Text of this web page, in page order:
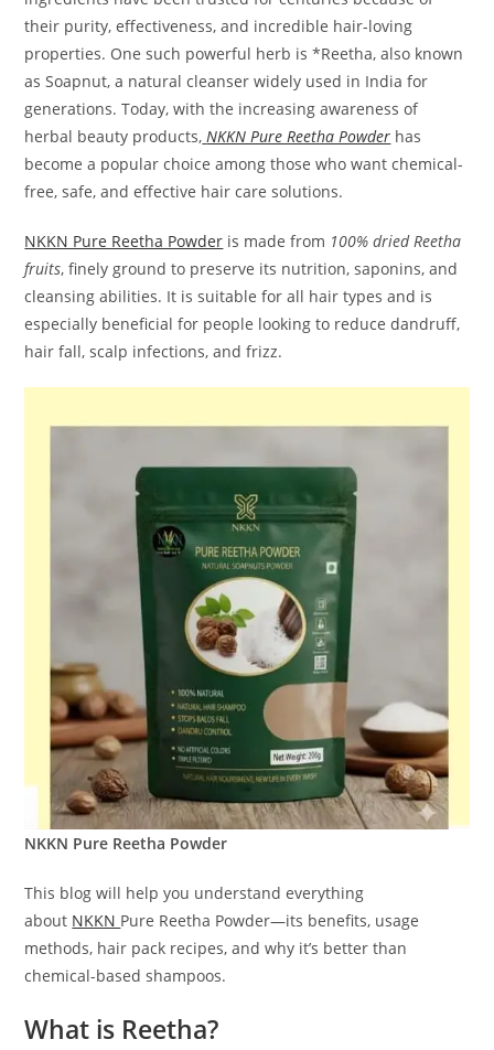
their purity, effectiveness, and incredible hair-loving
properties. One such powerful herb is *Reetha, also known
as Soapnut, a natural cleanser widely used in India for
generations. Today, with the increasing awareness of
herbal beauty products, NKKN Pure Reetha Powder has
become a popular choice among those who want chemical-
free, safe, and effective hair care solutions.
NKKN Pure Reetha Powder is made from 100% dried Reetha
fruits, finely ground to preserve its nutrition, saponins, and
cleansing abilities. It is suitable for all hair types and is
especially beneficial for people looking to reduce dandruff,
hair fall, scalp infections, and frizz.
NKKN Pure Reetha Powder
This blog will help you understand everything
about NKKN Pure Reetha Powder—its benefits, usage
methods, hair pack recipes, and why it’s better than
chemical-based shampoos.
What is Reetha?